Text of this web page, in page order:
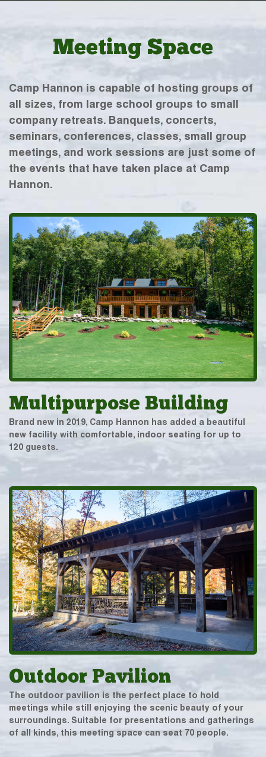
Meeting Space
Camp Hannon is capable of hosting groups of
all sizes, from large school groups to small
company retreats. Banquets, concerts,
seminars, conferences, classes, small group
meetings, and work sessions are just some of
the events that have taken place at Camp
Hannon.
Multipurpose Building
Brand new in 2019, Camp Hannon has added a beautiful
new facility with comfortable, indoor seating for up to
120 guests.
Outdoor Pavilion
The outdoor pavilion is the perfect place to hold
meetings while still enjoying the scenic beauty of your
surroundings. Suitable for presentations and gatherings
of all kinds, this meeting space can seat 70 people.